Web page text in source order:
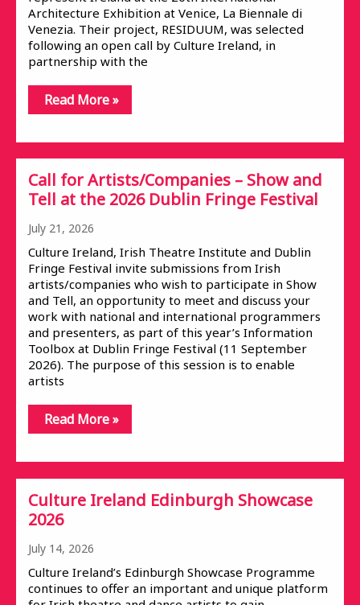
Architecture Exhibition at Venice, La Biennale di
Venezia. Their project, RESIDUUM, was selected
following an open call by Culture Ireland, in
partnership with the
Read More »
Call for Artists/Companies – Show and
Tell at the 2026 Dublin Fringe Festival
July 21, 2026
Culture Ireland, Irish Theatre Institute and Dublin
Fringe Festival invite submissions from Irish
artists/companies who wish to participate in Show
and Tell, an opportunity to meet and discuss your
work with national and international programmers
and presenters, as part of this year’s Information
Toolbox at Dublin Fringe Festival (11 September
2026). The purpose of this session is to enable
artists
Read More »
Culture Ireland Edinburgh Showcase
2026
July 14, 2026
Culture Ireland’s Edinburgh Showcase Programme
continues to offer an important and unique platform